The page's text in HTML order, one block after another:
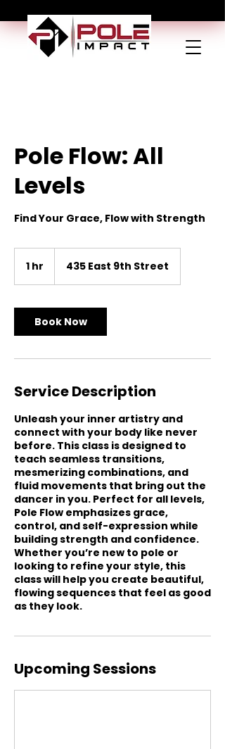
Pole Flow: All
Levels
Find Your Grace, Flow with Strength
1 hr 435 East 9th Street
Book Now
Service Description
Unleash your inner artistry and
connect with your body like never
before. This class is designed to
teach seamless transitions,
mesmerizing combinations, and
fluid movements that bring out the
dancer in you. Perfect for all levels,
Pole Flow emphasizes grace,
control, and self-expression while
building strength and confidence.
Whether you’re new to pole or
looking to refine your style, this
class will help you create beautiful,
flowing sequences that feel as good
as they look.
Upcoming Sessions